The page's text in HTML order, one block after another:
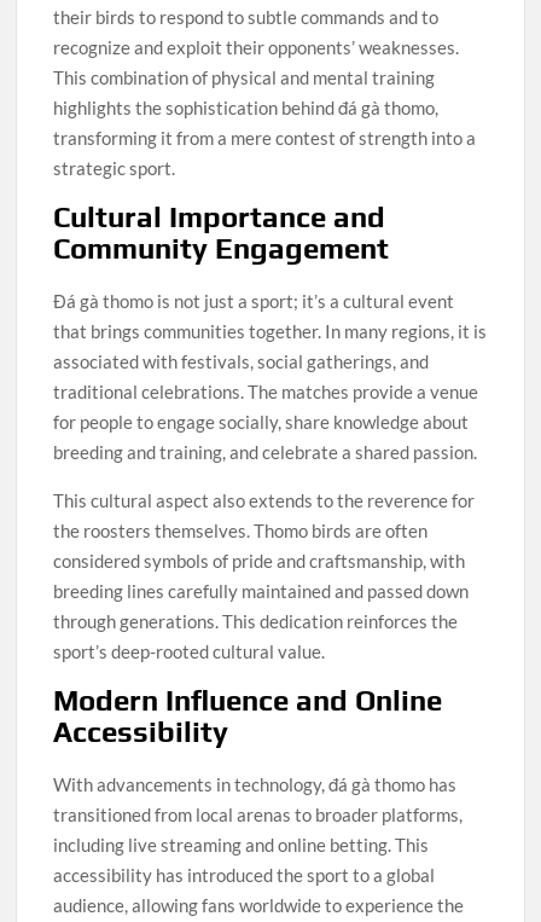
their birds to respond to subtle commands and to
recognize and exploit their opponents’ weaknesses.
This combination of physical and mental training
highlights the sophistication behind đá gà thomo,
transforming it from a mere contest of strength into a
strategic sport.
Cultural Importance and
Community Engagement
Đá gà thomo is not just a sport; it’s a cultural event
that brings communities together. In many regions, it is
associated with festivals, social gatherings, and
traditional celebrations. The matches provide a venue
for people to engage socially, share knowledge about
breeding and training, and celebrate a shared passion.
This cultural aspect also extends to the reverence for
the roosters themselves. Thomo birds are often
considered symbols of pride and craftsmanship, with
breeding lines carefully maintained and passed down
through generations. This dedication reinforces the
sport’s deep-rooted cultural value.
Modern Influence and Online
Accessibility
With advancements in technology, đá gà thomo has
transitioned from local arenas to broader platforms,
including live streaming and online betting. This
accessibility has introduced the sport to a global
audience, allowing fans worldwide to experience the